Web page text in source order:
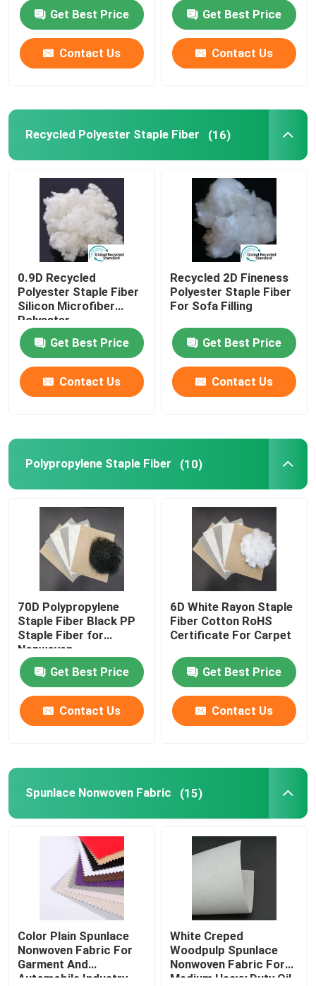
Factory Tour
Contact Us
Request A Quote
Viscose Staple Fiber
Recycled Polyester Staple Fiber
Polypropylene Staple Fiber
Spunlace Nonwoven Fabric
Polyester Fiber Acoustic
Colored Polyester Fiber
Flame Retardant Polyester Fiber
Hollow Conjugated Siliconized Polyester Fiber
Hollow Conjugated Polyester Staple Fiber
Virgin Polyester Staple Fiber
Polylactic Acid Fiber
Low Melt Fiber
Polypropylene Homopolymer Resin
Microfiber Cleaning Cloth
Nonwoven Cleaning Cloth
Polymer Pillow
Get Best Price
Contact Us
Get Best Price
Contact Us
Recycled Polyester Staple Fiber (16)
0.9D Recycled
Polyester Staple Fiber
Silicon Microfiber
Polyester
Get Best Price
Contact Us
Recycled 2D Fineness
Polyester Staple Fiber
For Sofa Filling
Get Best Price
Contact Us
Polypropylene Staple Fiber (10)
70D Polypropylene
Staple Fiber Black PP
Staple Fiber for
Nonwoven
Get Best Price
Contact Us
6D White Rayon Staple
Fiber Cotton RoHS
Certificate For Carpet
Get Best Price
Contact Us
Spunlace Nonwoven Fabric (15)
Color Plain Spunlace
Nonwoven Fabric For
Garment And
Automobile Industry
White Creped
Woodpulp Spunlace
Nonwoven Fabric For
Medium Heavy Duty Oil